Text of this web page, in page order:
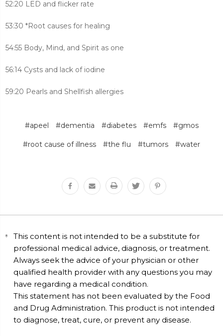
52:20 LED and flicker rate
53:30 *Root causes for healing
54:55 Body, Mind, and Spirit as one
56:14 Cysts and lack of iodine
59:20 Pearls and Shellfish allergies
#apeel #dementia #diabetes #emfs #gmos
#root cause of illness #the flu #tumors #water
This content is not intended to be a substitute for
professional medical advice, diagnosis, or treatment.
Always seek the advice of your physician or other
qualified health provider with any questions you may
have regarding a medical condition.
This statement has not been evaluated by the Food
and Drug Administration. This product is not intended
to diagnose, treat, cure, or prevent any disease.